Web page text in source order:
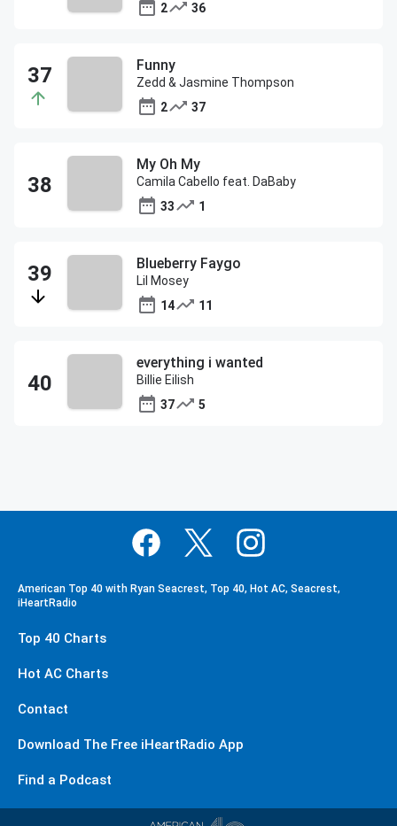
2
36
Funny
Zedd & Jasmine Thompson
2
37
My Oh My
Camila Cabello feat. DaBaby
33
1
Blueberry Faygo
Lil Mosey
14
11
everything i wanted
Billie Eilish
37
5
American Top 40 with Ryan Seacrest, Top 40, Hot AC, Seacrest,
iHeartRadio
Top 40 Charts
Hot AC Charts
Contact
Download The Free iHeartRadio App
Find a Podcast